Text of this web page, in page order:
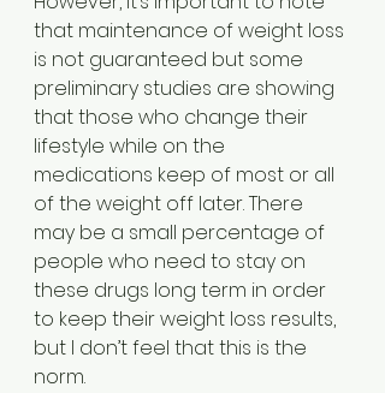
that maintenance of weight loss
is not guaranteed but some
preliminary studies are showing
that those who change their
lifestyle while on the
medications keep of most or all
of the weight off later. There
may be a small percentage of
people who need to stay on
these drugs long term in order
to keep their weight loss results,
but I don’t feel that this is the
norm.